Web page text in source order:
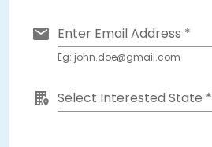
Enter Email Address *
Eg: john.doe@gmail.com
Select Interested State *